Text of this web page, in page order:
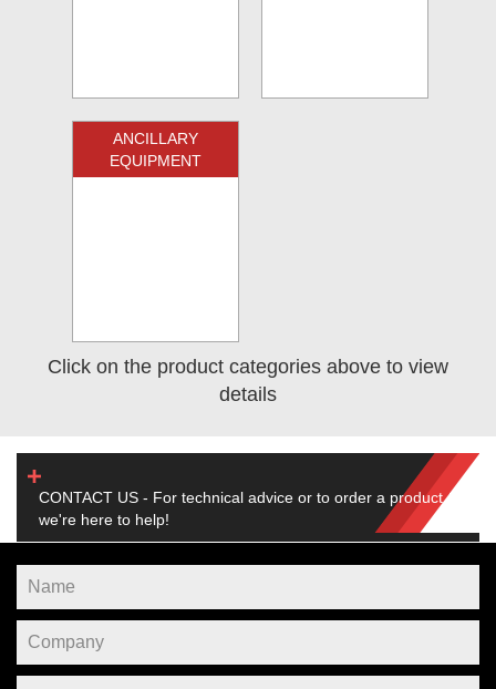
ANCILLARY
EQUIPMENT
Click on the product categories above to view
details
CONTACT US - For technical advice or to order a product,
we're here to help!